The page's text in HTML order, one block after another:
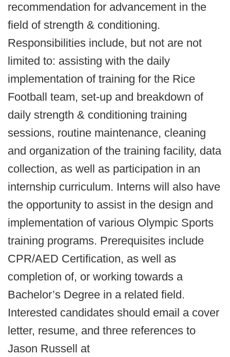
recommendation for advancement in the
field of strength & conditioning.
Responsibilities include, but not are not
limited to: assisting with the daily
implementation of training for the Rice
Football team, set-up and breakdown of
daily strength & conditioning training
sessions, routine maintenance, cleaning
and organization of the training facility, data
collection, as well as participation in an
internship curriculum. Interns will also have
the opportunity to assist in the design and
implementation of various Olympic Sports
training programs. Prerequisites include
CPR/AED Certification, as well as
completion of, or working towards a
Bachelor’s Degree in a related field.
Interested candidates should email a cover
letter, resume, and three references to
Jason Russell at